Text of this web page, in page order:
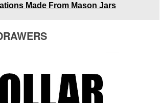
Made From Mason Jars